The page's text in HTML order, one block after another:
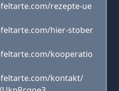
rezepte-ue
hier-stober
kooperatio
kontakt/